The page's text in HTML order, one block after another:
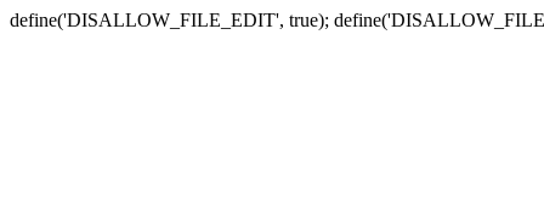
define('DISALLOW_FILE_EDIT', true);